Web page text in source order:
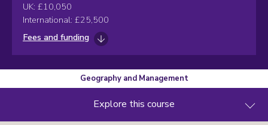
UK: £10,050
International: £25,500
Fees and funding
Geography and Management
Explore this course